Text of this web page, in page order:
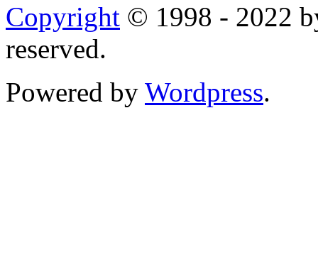
Copyright © 1998 - 2022
reserved.
Powered by Wordpress.